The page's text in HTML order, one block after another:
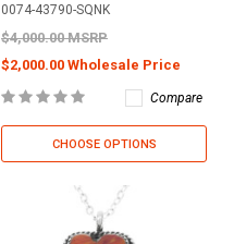
0074-43790-SQNK
$4,000.00 MSRP
$2,000.00 Wholesale Price
Compare
CHOOSE OPTIONS